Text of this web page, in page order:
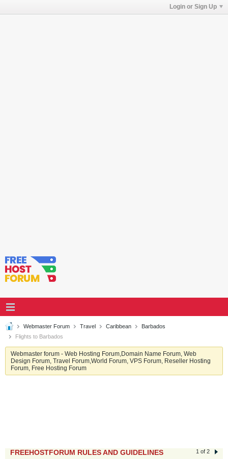
Login or Sign Up
Webmaster Forum Travel Caribbean
Barbados
Flights to Barbados
Webmaster forum - Web Hosting Forum,Domain Name Forum, Web
Design Forum, Travel Forum,World Forum, VPS Forum, Reseller Hosting
Forum, Free Hosting Forum
1 of 2
FREEHOSTFORUM RULES AND GUIDELINES